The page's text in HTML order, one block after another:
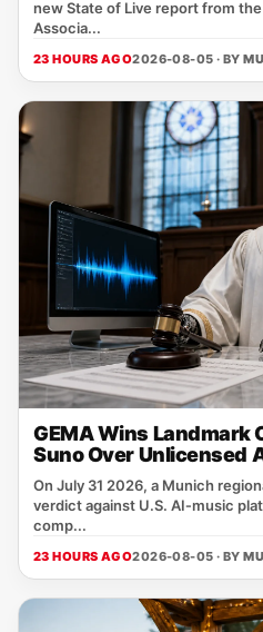
new State of Live report from
Associa...
23 HOURS AGO2026-08-05 · BY
GEMA Wins Landmark
Suno Over Unlicensed
On July 31 2026, a Munich
verdict against U.S. AI‑music
comp...
23 HOURS AGO2026-08-05 · BY